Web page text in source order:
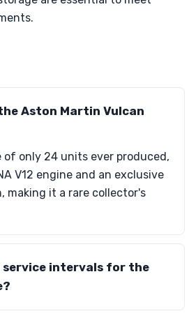
Aston Martin Vulcan
of only 24 units ever produced,
V12 engine and an exclusive
making it a rare collector's
service intervals for the